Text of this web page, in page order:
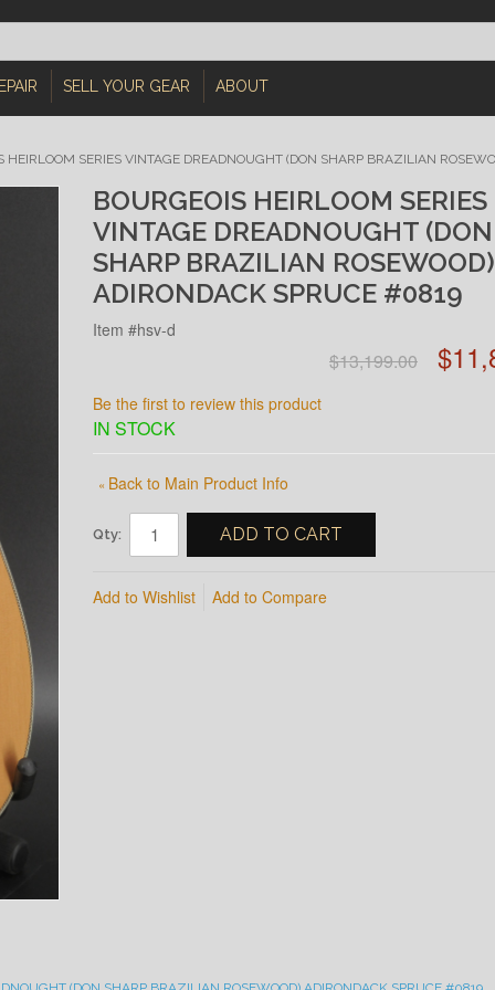
SELL YOUR GEAR ABOUT
HEIRLOOM SERIES VINTAGE DREADNOUGHT (DON SHARP BRAZILIAN
BOURGEOIS HEIRLOOM SERIES
VINTAGE DREADNOUGHT (DON
SHARP BRAZILIAN ROSEWOOD)
ADIRONDACK SPRUCE #0819
Item #hsv-d
$13,199.00
Be the first to review this product
IN STOCK
« Back to Main Product Info
Qty: ADD TO CART
Add to Wishlist Add to Compare